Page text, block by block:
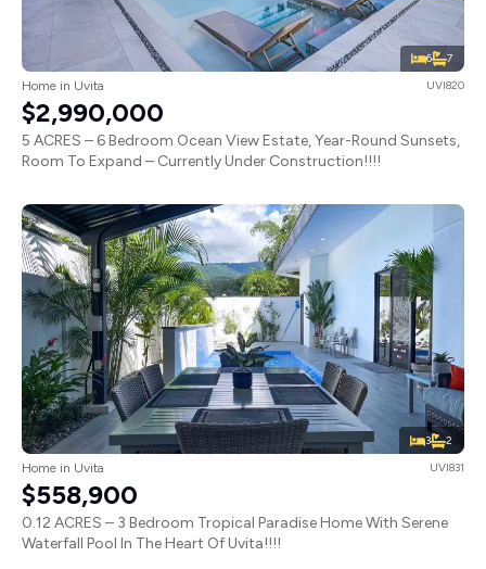
6 7
Home in Uvita UVI820
$2,990,000
5 ACRES – 6 Bedroom Ocean View Estate, Year-Round Sunsets,
Room To Expand – Currently Under Construction!!!!
3 2
Home in Uvita UVI831
$558,900
0.12 ACRES – 3 Bedroom Tropical Paradise Home With Serene
Waterfall Pool In The Heart Of Uvita!!!!